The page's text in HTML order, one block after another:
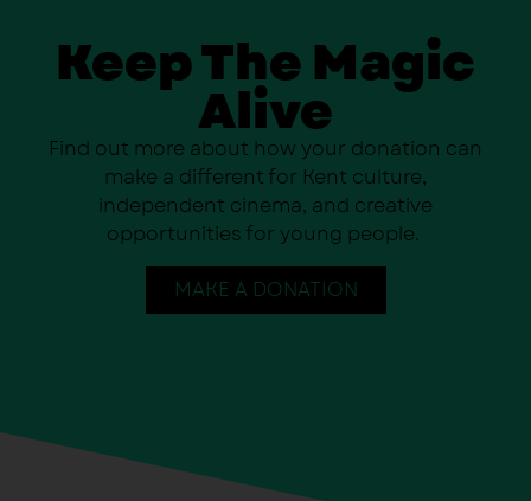
Keep The Magic
Alive
Find out more about how your donation can
make a different for Kent culture,
independent cinema, and creative
opportunities for young people.
MAKE A DONATION